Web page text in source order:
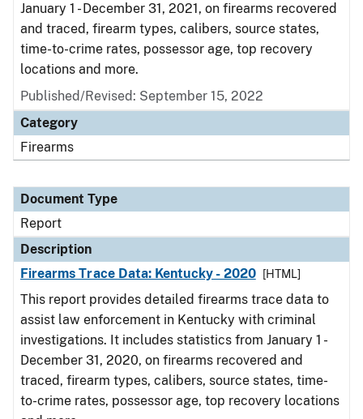
January 1 - December 31, 2021, on firearms recovered
and traced, firearm types, calibers, source states,
time-to-crime rates, possessor age, top recovery
locations and more.
Published/Revised: September 15, 2022
Category
Firearms
Document Type
Report
Description
Firearms Trace Data: Kentucky - 2020
[HTML]
This report provides detailed firearms trace data to
assist law enforcement in Kentucky with criminal
investigations. It includes statistics from January 1 -
December 31, 2020, on firearms recovered and
traced, firearm types, calibers, source states, time-
to-crime rates, possessor age, top recovery locations